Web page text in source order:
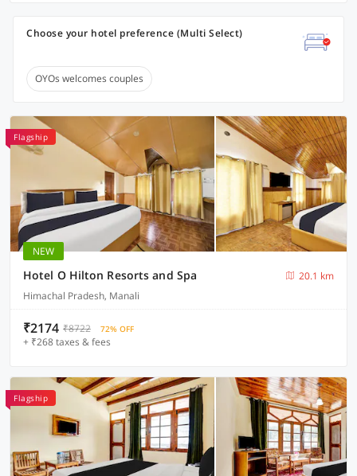
Choose your hotel preference (Multi Select)
OYOs welcomes couples
Flagship
NEW
Hotel O Hilton Resorts and Spa
20.1 km
Himachal Pradesh, Manali
₹2174 ₹8722 72% OFF
+ ₹268 taxes & fees
Flagship